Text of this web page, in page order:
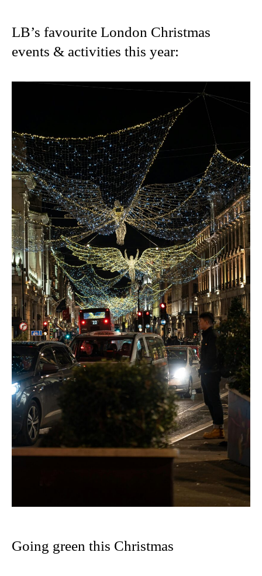
LB’s favourite London Christmas
events & activities this year:
Going green this Christmas